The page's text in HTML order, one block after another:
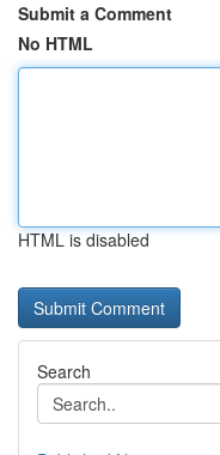
Submit a Comment
No HTML
HTML is disabled
Search